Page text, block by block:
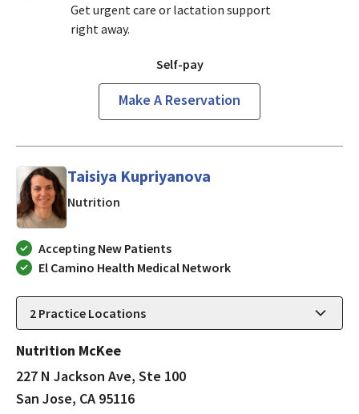
Get urgent care or lactation support
right away.
Self-pay
Make A Reservation
Taisiya Kupriyanova
Nutrition
Accepting New Patients
El Camino Health Medical Network
2 Practice Locations
Nutrition McKee
227 N Jackson Ave, Ste 100
San Jose, CA 95116